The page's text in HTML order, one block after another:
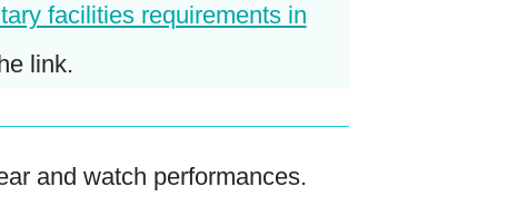
facilities requirements in
link.
and watch performances.